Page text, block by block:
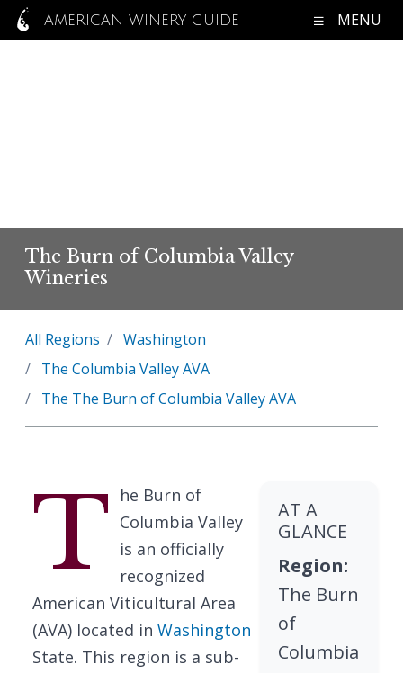
AMERICAN WINERY GUIDE MENU
The Burn of Columbia Valley
Wineries
All Regions
Washington
The Columbia Valley AVA
The The Burn of Columbia Valley AVA
T
he Burn of
Columbia Valley
is an officially
recognized
American Viticultural Area
(AVA) located in Washington
State. This region is a sub-
AT A
GLANCE
Region:
The Burn
of
Columbia